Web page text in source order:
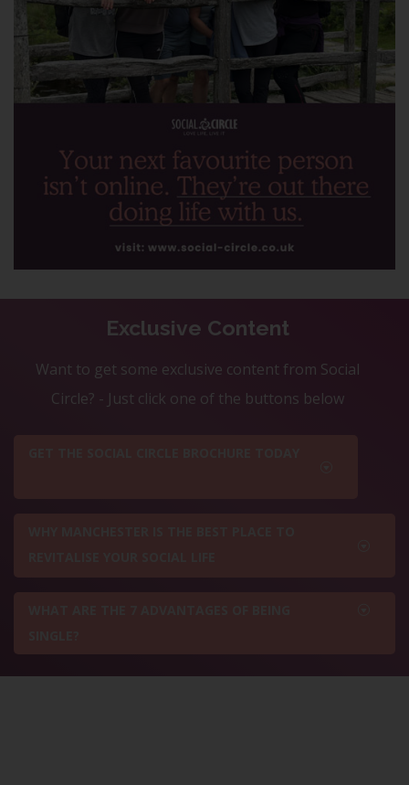
Exclusive Content
Want to get some exclusive content from Social
Circle? - Just click one of the buttons below